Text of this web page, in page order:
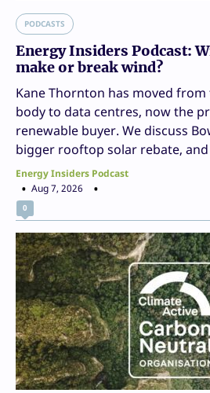
PODCASTS
Energy Insiders Podcast:
make or break wind?
Kane Thornton has moved
body to data centres, now the
renewable buyer. We discuss
bigger rooftop solar rebate,
Energy Insiders Podcast
Aug 7, 2026
0